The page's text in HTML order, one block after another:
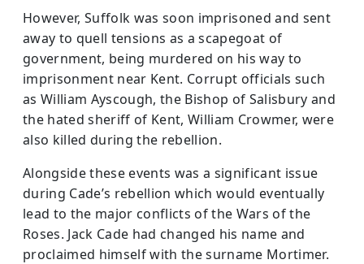
However, Suffolk was soon imprisoned and sent
away to quell tensions as a scapegoat of
government, being murdered on his way to
imprisonment near Kent. Corrupt officials such
as William Ayscough, the Bishop of Salisbury and
the hated sheriff of Kent, William Crowmer, were
also killed during the rebellion.
Alongside these events was a significant issue
during Cade’s rebellion which would eventually
lead to the major conflicts of the Wars of the
Roses. Jack Cade had changed his name and
proclaimed himself with the surname Mortimer.